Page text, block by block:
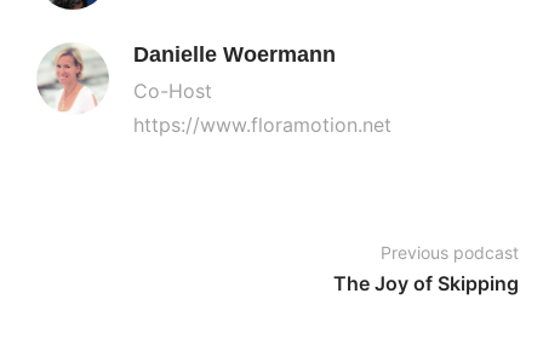
Danielle Woermann
Co-Host
https://www.floramotion.net
Previous podcast
The Joy of Skipping